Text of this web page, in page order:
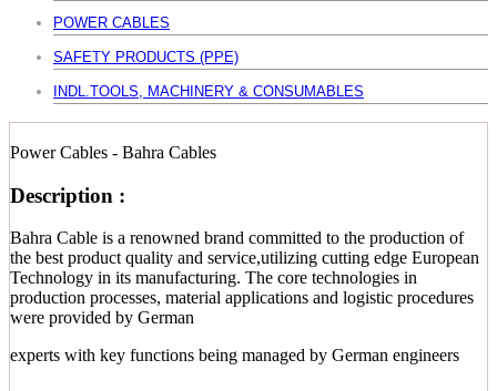
POWER CABLES
SAFETY PRODUCTS (PPE)
INDL.TOOLS, MACHINERY & CONSUMABLES
Power Cables - Bahra Cables
Description :
Bahra Cable is a renowned brand committed to the production of
the best product quality and service,utilizing cutting edge European
Technology in its manufacturing. The core technologies in
production processes, material applications and logistic procedures
were provided by German
experts with key functions being managed by German engineers